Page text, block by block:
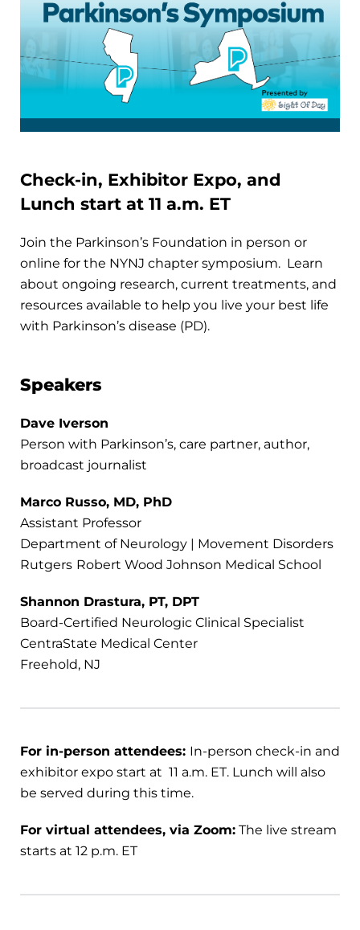
Check-in, Exhibitor Expo, and
Lunch start at 11 a.m. ET
Join the Parkinson’s Foundation in person or
online for the NYNJ chapter symposium. Learn
about ongoing research, current treatments, and
resources available to help you live your best life
with Parkinson’s disease (PD).
Speakers
Dave Iverson
Person with Parkinson’s, care partner, author,
broadcast journalist
Marco Russo, MD, PhD
Assistant Professor
Department of Neurology | Movement Disorders
Rutgers Robert Wood Johnson Medical School
Shannon Drastura, PT, DPT
Board-Certified Neurologic Clinical Specialist
CentraState Medical Center
Freehold, NJ
For in-person attendees: In-person check-in and
exhibitor expo start at 11 a.m. ET. Lunch will also
be served during this time.
For virtual attendees, via Zoom: The live stream
starts at 12 p.m. ET